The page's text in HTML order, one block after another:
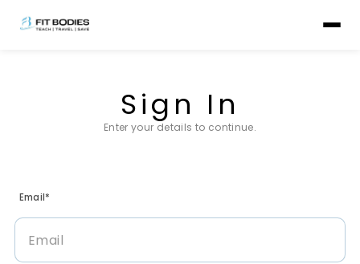
Sign In
Enter your details to continue.
Email*